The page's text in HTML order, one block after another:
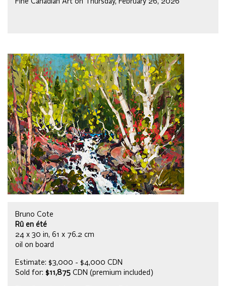
Fine Canadian Art on Thursday, February 26, 2026
Bruno Cote
Rû en été
24 x 30 in, 61 x 76.2 cm
oil on board
Estimate: $3,000 - $4,000 CDN
Sold for: $11,875 CDN (premium included)